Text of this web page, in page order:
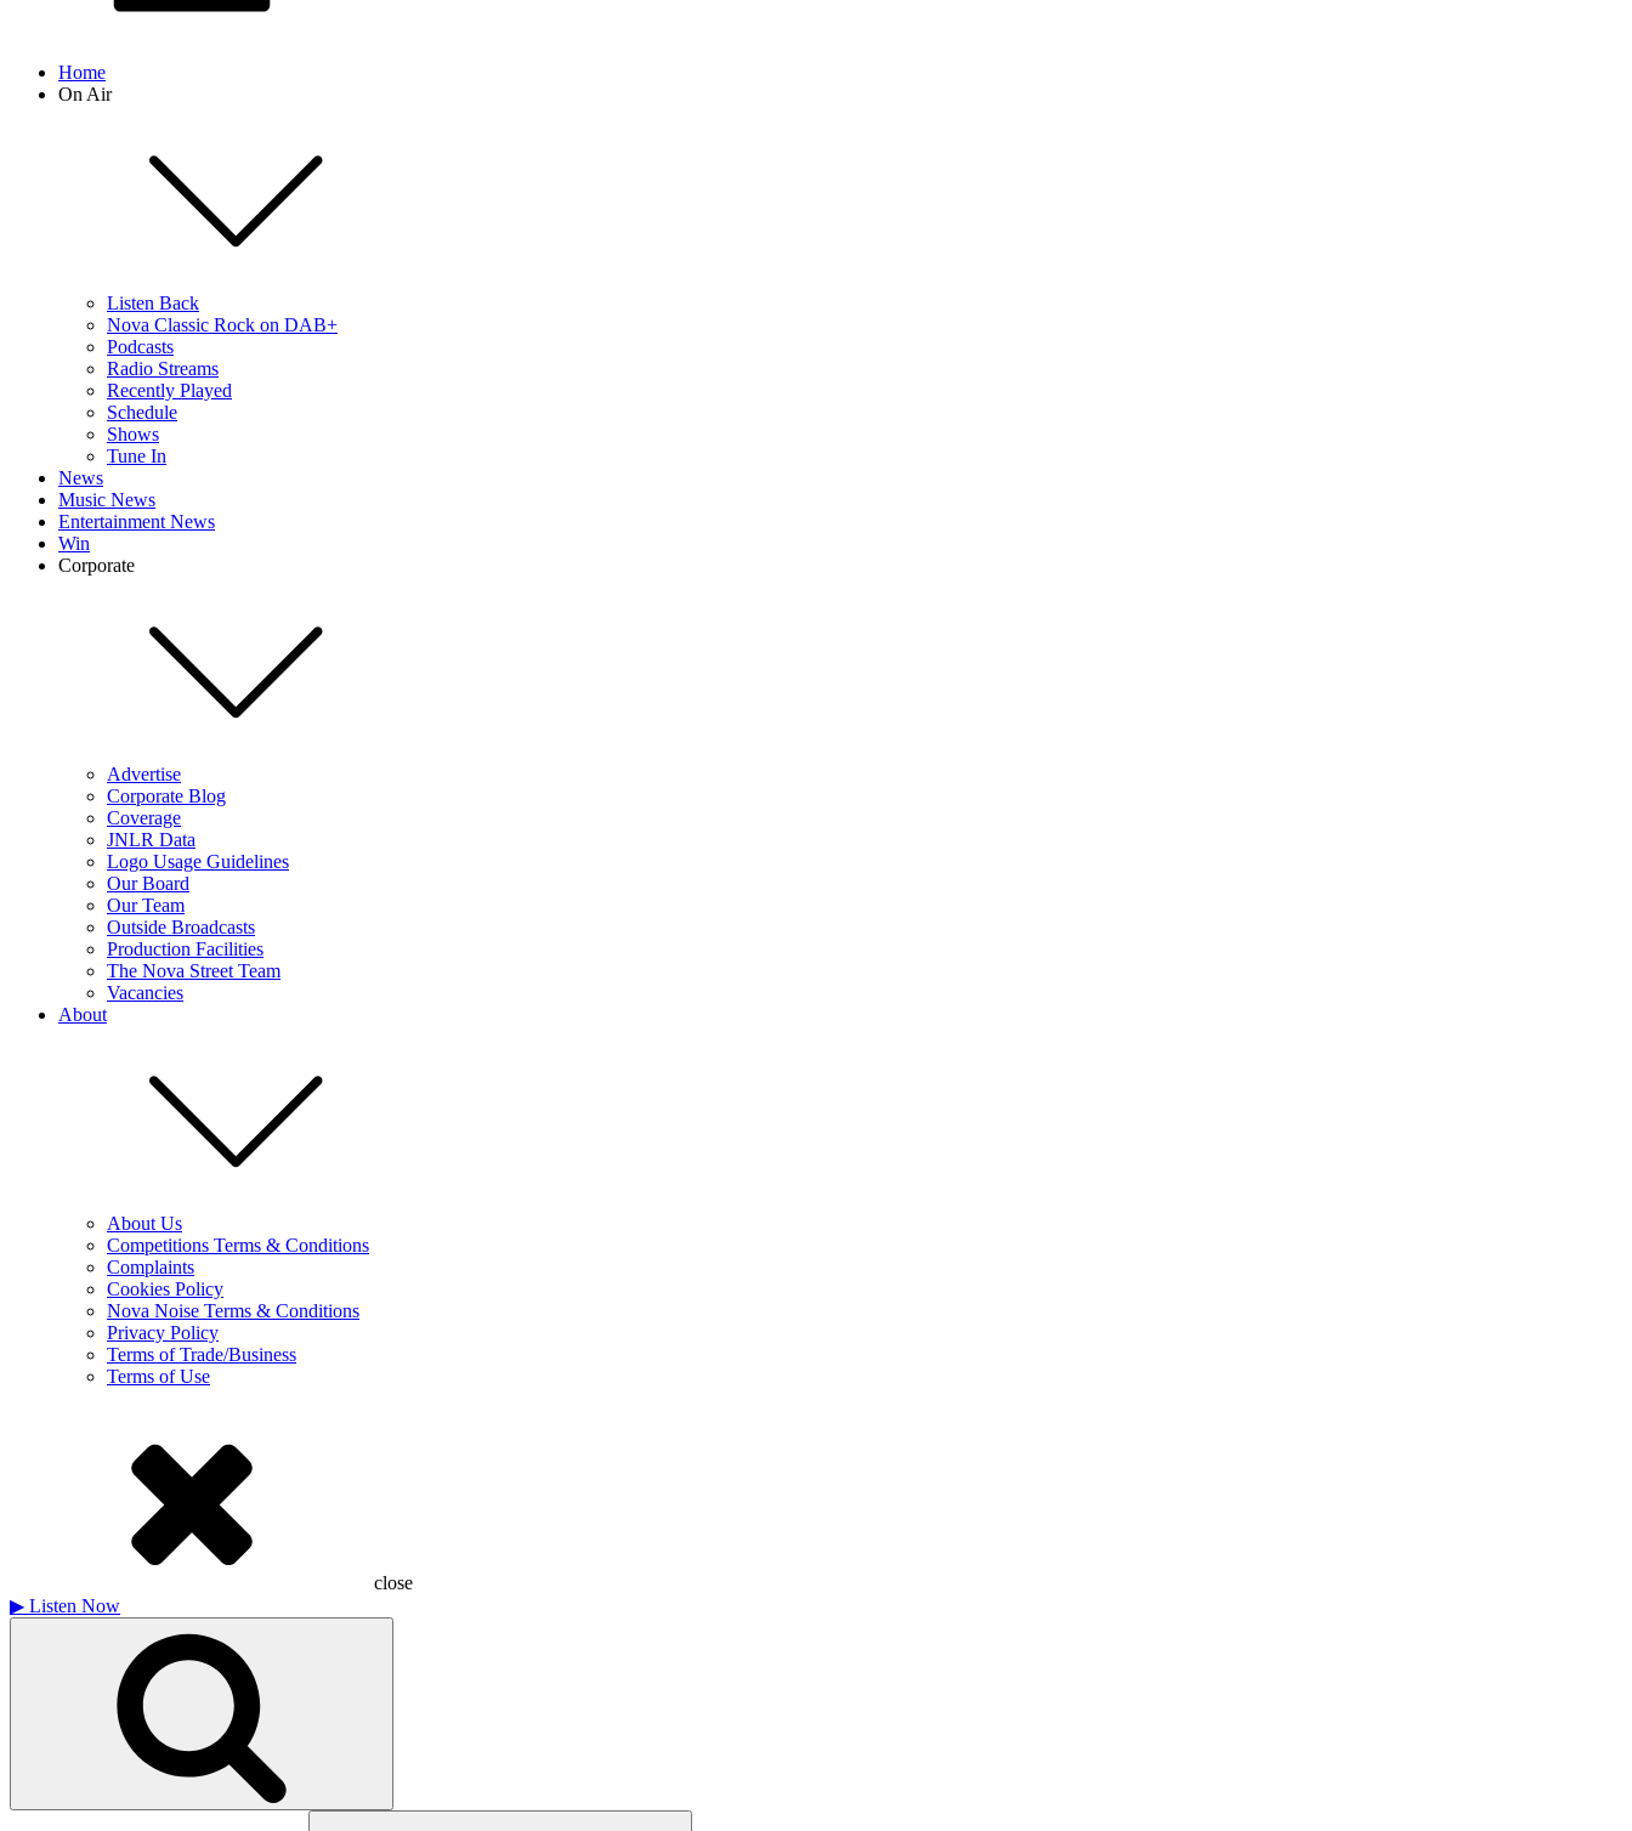
Home
On Air
Listen Back
Nova Classic Rock on DAB+
Podcasts
Radio Streams
Recently Played
Schedule
Shows
Tune In
News
Music News
Entertainment News
Win
Corporate
Advertise
Corporate Blog
Coverage
JNLR Data
Logo Usage Guidelines
Our Board
Our Team
Outside Broadcasts
Production Facilities
The Nova Street Team
Vacancies
About
About Us
Competitions Terms & Conditions
Complaints
Cookies Policy
Nova Noise Terms & Conditions
Privacy Policy
Terms of Trade/Business
Terms of Use
close
▶ Listen Now